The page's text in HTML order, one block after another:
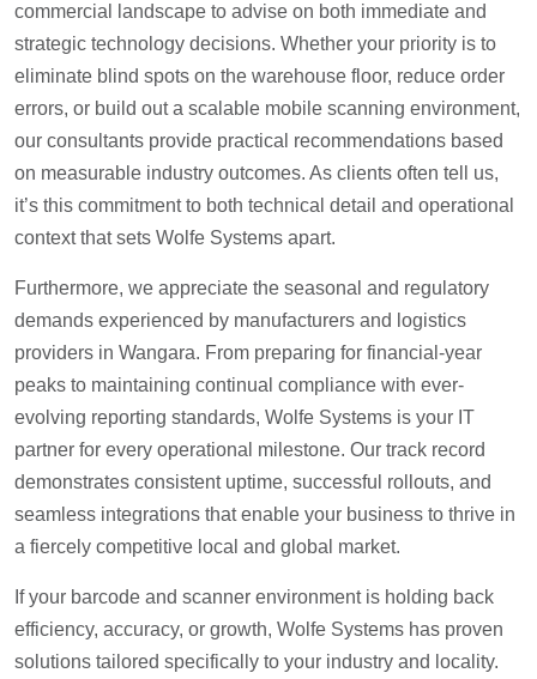
commercial landscape to advise on both immediate and
strategic technology decisions. Whether your priority is to
eliminate blind spots on the warehouse floor, reduce order
errors, or build out a scalable mobile scanning environment,
our consultants provide practical recommendations based
on measurable industry outcomes. As clients often tell us,
it’s this commitment to both technical detail and operational
context that sets Wolfe Systems apart.
Furthermore, we appreciate the seasonal and regulatory
demands experienced by manufacturers and logistics
providers in Wangara. From preparing for financial-year
peaks to maintaining continual compliance with ever-
evolving reporting standards, Wolfe Systems is your IT
partner for every operational milestone. Our track record
demonstrates consistent uptime, successful rollouts, and
seamless integrations that enable your business to thrive in
a fiercely competitive local and global market.
If your barcode and scanner environment is holding back
efficiency, accuracy, or growth, Wolfe Systems has proven
solutions tailored specifically to your industry and locality.